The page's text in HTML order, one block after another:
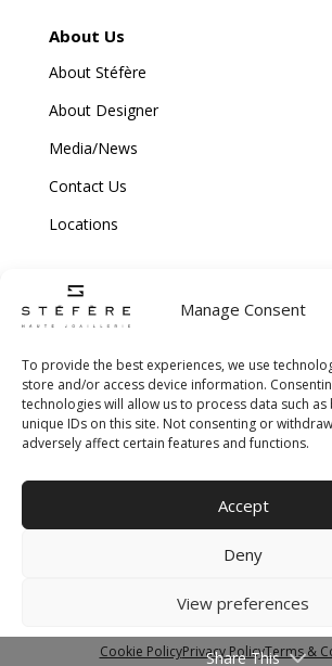
Manage Consent
To provide the best experiences, we use
store and/or access device information.
technologies will allow us to process data such
unique IDs on this site. Not consenting or
adversely affect certain features and functions.
Accept
Deny
View preferences
Cookie PolicyPrivacy PolicyTerms &
About Us
About Stéfère
About Designer
Media/News
Contact Us
Locations
Copyright © 2026 Stefere. All
|Privacy Policy
Policy|Creative
Share This